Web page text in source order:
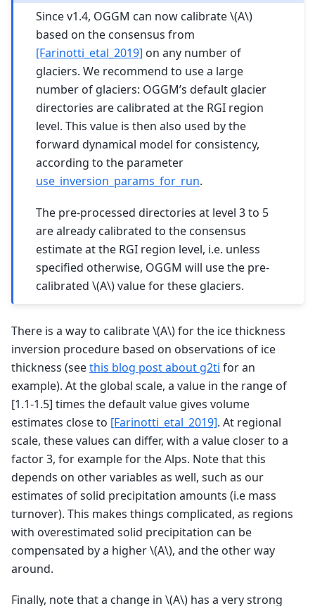
Since v1.4, OGGM can now calibrate\(A\)
based on the consensus from
[Farinotti_etal_2019] on any number of
glaciers. We recommend to use a large
number of glaciers: OGGM’s default glacier
directories are calibrated at the RGI region
level. This value is then also used by the
forward dynamical model for consistency,
according to the parameter
use_inversion_params_for_run.
The pre-processed directories at level 3 to 5
are already calibrated to the consensus
estimate at the RGI region level, i.e. unless
specified otherwise, OGGM will use the pre-
calibrated\(A\)value for these glaciers.
There is a way to calibrate\(A\)for the ice thickness
inversion procedure based on observations of ice
thickness (seethis blog post about g2ti for an
example). At the global scale, a value in the range of
[1.1-1.5] times the default value gives volume
estimates close to [Farinotti_etal_2019]. At regional
scale, these values can differ, with a value closer to a
factor 3, for example for the Alps. Note that this
depends on other variables as well, such as our
estimates of solid precipitation amounts (i.e mass
turnover). This makes things complicated, as regions
with overestimated solid precipitation can be
compensated by a higher\(A\), and the other way
around.
Finally, note that a change in \(A\) has a very strong